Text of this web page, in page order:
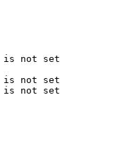
is not set
is not set
is not set